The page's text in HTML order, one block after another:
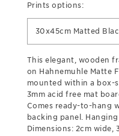
Prints options:
30x45cm Matted
This elegant, wooden
on Hahnemuhle Matte
mounted within a box-
3mm acid free mat
Comes ready-to-hang
backing panel.
Dimensions: 2cm wide,